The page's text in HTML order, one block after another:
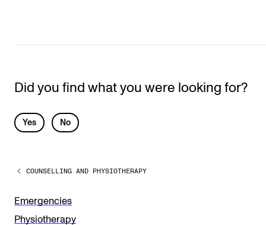
Did you find what you were looking for?
L
v
e
t
Yes No
COUNSELLING AND PHYSIOTHERAPY
Emergencies
Physiotherapy